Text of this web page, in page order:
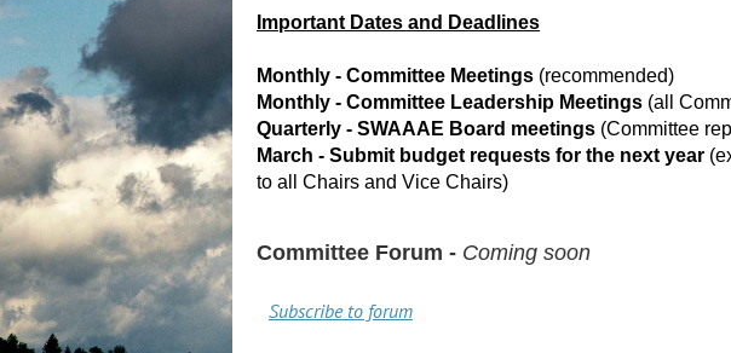
Important Dates and Deadlines
Monthly - Committee Meetings (recommended)
Monthly - Committee Leadership Meetings (all
Quarterly - SWAAAE Board meetings (Committee
March - Submit budget requests for the next year
to all Chairs and Vice Chairs)
Committee Forum - Coming soon
Subscribe to forum